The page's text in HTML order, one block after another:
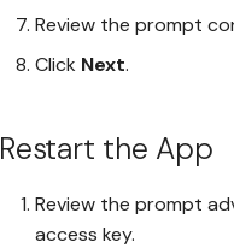
Review the prompt
Click Next.
Restart the App
Review the prompt
access key.